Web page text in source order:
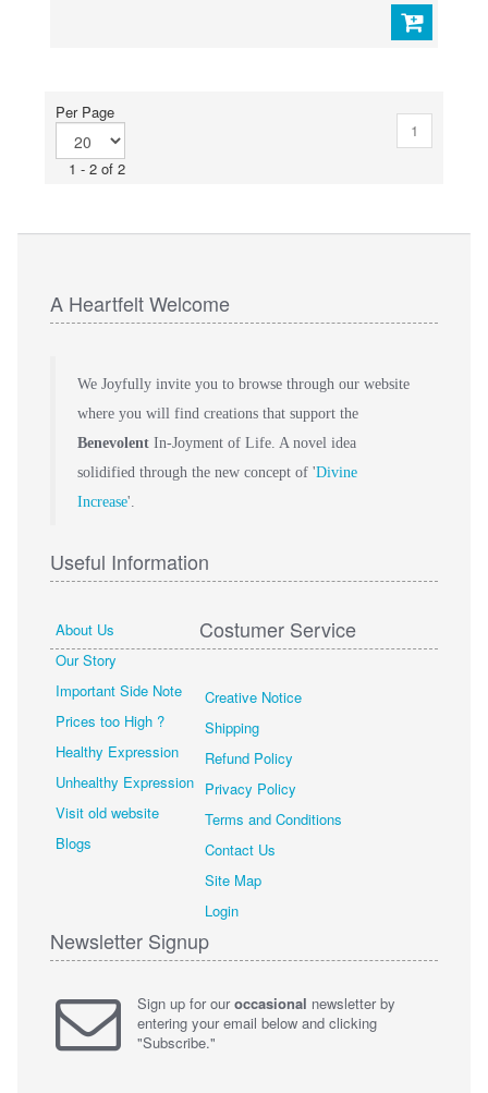
Per Page
1 - 2 of 2
1
A Heartfelt Welcome
We Joyfully invite you to browse through our website
where you will find creations that support the
BenevolentIn-Joyment of Life. A novel idea
solidified through the new concept of 'Divine
Increase'.
Useful Information
About Us
Our Story
Important Side Note
Prices too High ?
Healthy Expression
Unhealthy Expression
Visit old website
Blogs
Costumer Service
Creative Notice
Shipping
Refund Policy
Privacy Policy
Terms and Conditions
Contact Us
Site Map
Login
Newsletter Signup
Sign up for ouroccasional newsletter by
entering your email below and clicking
"Subscribe."